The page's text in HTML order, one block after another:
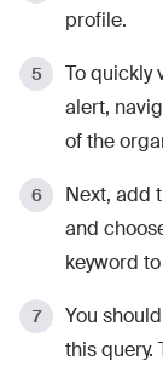
profile.
To quickly
alert,
of the
Next, add
and
keyword
You
this query.